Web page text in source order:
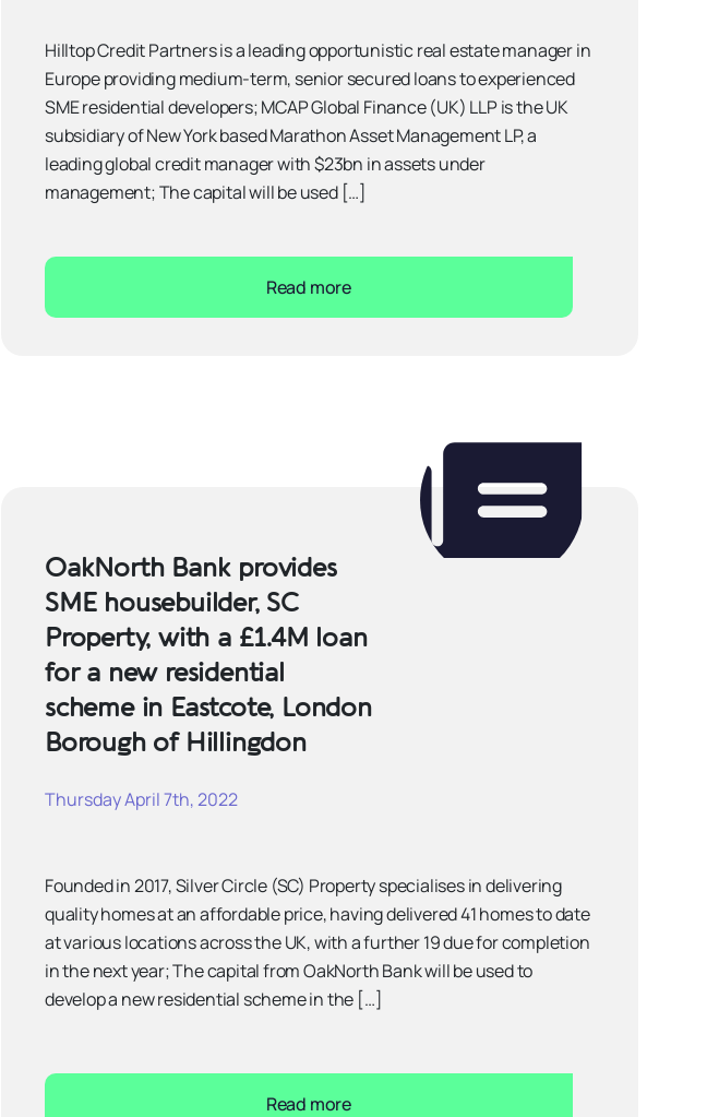
Hilltop Credit Partners is a leading opportunistic real estate manager in
Europe providing medium-term, senior secured loans to experienced
SME residential developers; MCAP Global Finance (UK) LLP is the UK
subsidiary of New York based Marathon Asset Management LP, a
leading global credit manager with $23bn in assets under
management; The capital will be used […]
Read more
OakNorth Bank provides
SME housebuilder, SC
Property, with a £1.4M loan
for a new residential
scheme in Eastcote, London
Borough of Hillingdon
Thursday April 7th, 2022
Founded in 2017, Silver Circle (SC) Property specialises in delivering
quality homes at an affordable price, having delivered 41 homes to date
at various locations across the UK, with a further 19 due for completion
in the next year; The capital from OakNorth Bank will be used to
develop a new residential scheme in the […]
Read more